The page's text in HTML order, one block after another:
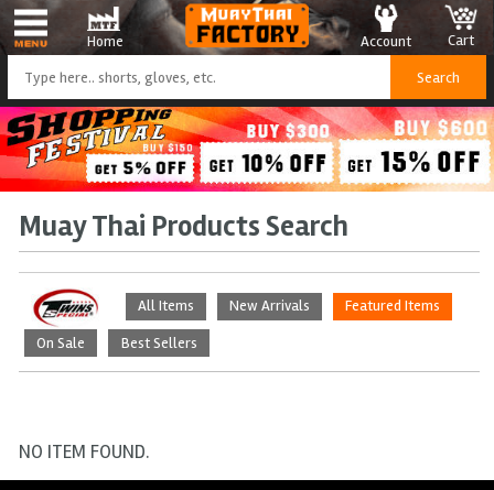
Home Cart
Account
Muay Thai Products Search
All Items New Arrivals
Featured Items
On Sale
Best Sellers
NO ITEM FOUND.